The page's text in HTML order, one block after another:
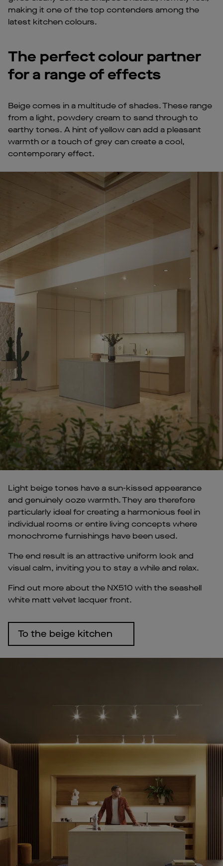
making it one of the top contenders among the
latest kitchen colours.
The perfect colour partner
for a range of effects
Beige comes in a multitude of shades. These range
from a light, powdery cream to sand through to
earthy tones. A hint of yellow can add a pleasant
warmth or a touch of grey can create a cool,
contemporary effect.
Light beige tones have a sun-kissed appearance
and genuinely ooze warmth. They are therefore
particularly ideal for creating a harmonious feel in
individual rooms or entire living concepts where
monochrome furnishings have been used.
The end result is an attractive uniform look and
visual calm, inviting you to stay a while and relax.
Find out more about the NX510 with the seashell
white matt velvet lacquer front.
To the beige kitchen